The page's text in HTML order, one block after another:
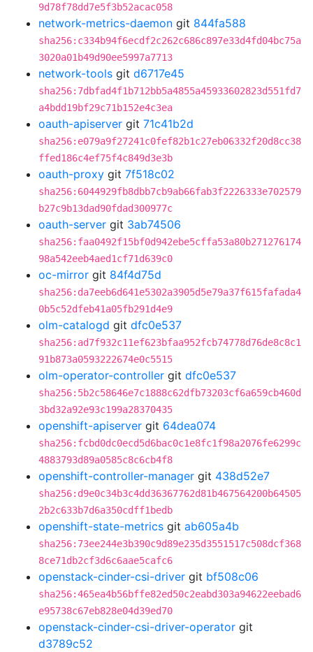
9d78f78dd7e5f3b52acac058
network-metrics-daemon git 844fa588
sha256:c334b94f6ecdf2c262c686c897e33d4fd04bc75a
3020a01b49d90ee5997a7713
network-tools git d6717e45
sha256:7dbfad4f1b712bb5a4855a45933602823d551fd7
a4bdd19bf29c71b152e4c3ea
oauth-apiserver git 71c41b2d
sha256:e079a9f27241c0fef82b1c27eb06332f20d8cc38
ffed186c4ef75f4c849d3e3b
oauth-proxy git 7f518c02
sha256:6044929fb8dbb7cb9ab66fab3f2226333e702579
b27c9b13dad90fdad300977c
oauth-server git 3ab74506
sha256:faa0492f15bf0d942ebe5cffa53a80b271276174
98a542eeb4aed1cf71d639c0
oc-mirror git 84f4d75d
sha256:da7eeb6d641e5302a3905d5e79a37f615fafada4
0b5c52dfeb41a05fb291d4e9
olm-catalogd git dfc0e537
sha256:ad7f932c11ef623bfaa952fcb74778d76de8c8c1
91b873a0593222674e0c5515
olm-operator-controller git dfc0e537
sha256:5b2c58646e7c1888c62dfb73203cf6a659cb460d
3bd32a92e93c199a28370435
openshift-apiserver git 64dea074
sha256:fcbd0dc0ecd5d6bac0c1e8fc1f98a2076fe6299c
4883793d89a0585c8c6cb4f8
openshift-controller-manager git 438d52e7
sha256:d9e0c34b3c4dd36367762d81b467564200b64505
2b2c633b7d6a350cdff1bedb
openshift-state-metrics git ab605a4b
sha256:73ee244e3b390c9d89e235d3551517c508dcf368
8ce71db2cf3d6c6aae5cafc6
openstack-cinder-csi-driver git bf508c06
sha256:465ea4b56bffe82ed50c2eabd303a94622eebad6
e95738c67eb828e04d39ed70
openstack-cinder-csi-driver-operator git
d3789c52